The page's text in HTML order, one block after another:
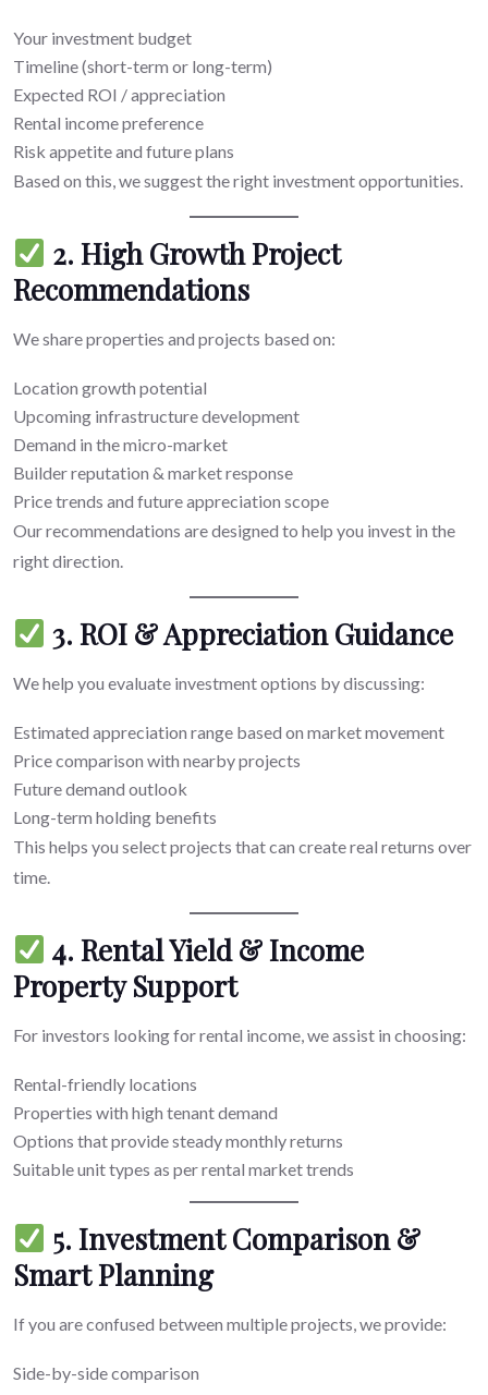
Your investment budget
Timeline (short-term or long-term)
Expected ROI / appreciation
Rental income preference
Risk appetite and future plans
Based on this, we suggest the right investment opportunities.
2. High Growth Project
Recommendations
We share properties and projects based on:
Location growth potential
Upcoming infrastructure development
Demand in the micro-market
Builder reputation & market response
Price trends and future appreciation scope
Our recommendations are designed to help you invest in the
right direction.
3. ROI & Appreciation Guidance
We help you evaluate investment options by discussing:
Estimated appreciation range based on market movement
Price comparison with nearby projects
Future demand outlook
Long-term holding benefits
This helps you select projects that can create real returns over
time.
4. Rental Yield & Income
Property Support
For investors looking for rental income, we assist in choosing:
Rental-friendly locations
Properties with high tenant demand
Options that provide steady monthly returns
Suitable unit types as per rental market trends
5. Investment Comparison &
Smart Planning
If you are confused between multiple projects, we provide:
Side-by-side comparison